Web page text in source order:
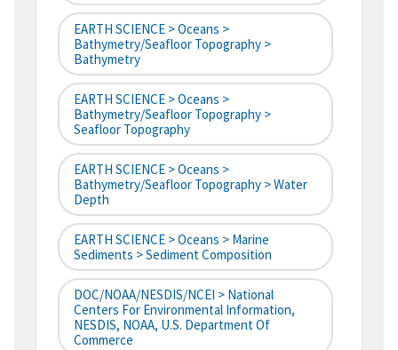
EARTH SCIENCE > Oceans >
Bathymetry/Seafloor Topography >
Bathymetry
EARTH SCIENCE > Oceans >
Bathymetry/Seafloor Topography >
Seafloor Topography
EARTH SCIENCE > Oceans >
Bathymetry/Seafloor Topography > Water
Depth
EARTH SCIENCE > Oceans > Marine
Sediments > Sediment Composition
DOC/NOAA/NESDIS/NCEI > National
Centers For Environmental Information,
NESDIS, NOAA, U.S. Department Of
Commerce